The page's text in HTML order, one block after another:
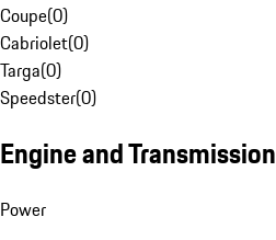
Coupe(0)
Cabriolet(0)
Targa(0)
Speedster(0)
Engine and Transmission
Power